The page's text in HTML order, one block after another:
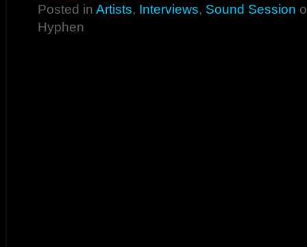
Posted in Artists, Interviews, Sound Session
Hyphen